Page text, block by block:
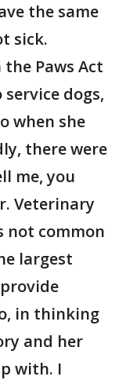
the same
sick.
Paws Act
dogs,
when she
there were
me, you
Veterinary
not common
largest
in thinking
and her
with. I